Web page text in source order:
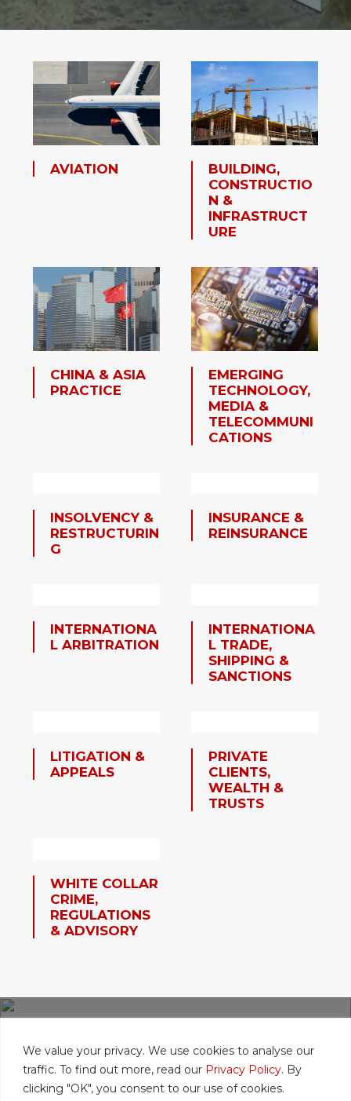
We value your privacy. We use cookies to analyse our
traffic. To find out more, read our Privacy Policy. By
clicking "OK", you consent to our use of cookies.
AVIATION
BUILDING,
CONSTRUCTIO
N &
INFRASTRUCT
URE
CHINA & ASIA
PRACTICE
EMERGING
TECHNOLOGY,
MEDIA &
TELECOMMUNI
CATIONS
INSOLVENCY &
RESTRUCTURIN
G
INSURANCE &
REINSURANCE
INTERNATIONA
L ARBITRATION
INTERNATIONA
L TRADE,
SHIPPING &
SANCTIONS
LITIGATION &
APPEALS
PRIVATE
CLIENTS,
WEALTH &
TRUSTS
WHITE COLLAR
CRIME,
REGULATIONS
& ADVISORY
FIND A LAWYER